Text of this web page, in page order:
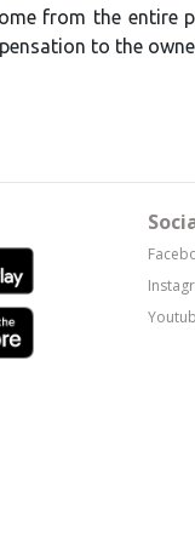
from the entire
to the